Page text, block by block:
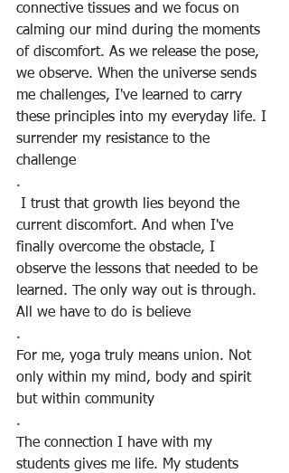
connective tissues and we focus on
calming our mind during the moments
of discomfort. As we release the pose,
we observe. When the universe sends
me challenges, I've learned to carry
these principles into my everyday life. I
surrender my resistance to the
challenge
.
current discomfort. And when I've
finally overcome the obstacle, I
observe the lessons that needed to be
learned. The only way out is through.
All we have to do is believe
.
For me, yoga truly means union. Not
only within my mind, body and spirit
but within community
.
The connection I have with my
students gives me life. My students